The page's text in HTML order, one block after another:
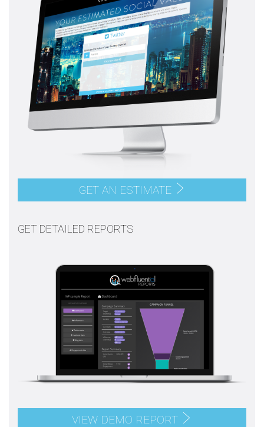
GET AN ESTIMATE
GET DETAILED REPORTS
VIEW DEMO REPORT